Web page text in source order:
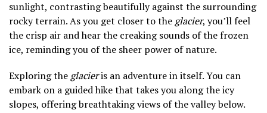
sunlight, contrasting beautifully against the surrounding
rocky terrain. As you get closer to the glacier, you’ll feel
the crisp air and hear the creaking sounds of the frozen
ice, reminding you of the sheer power of nature.
Exploring the glacieris an adventure in itself. You can
embark on a guided hike that takes you along the icy
slopes, offering breathtaking views of the valley below.